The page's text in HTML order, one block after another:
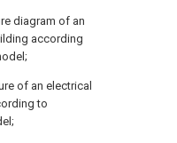
diagram of an
according
of an electrical
to